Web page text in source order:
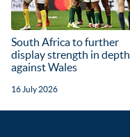
South Africa to further
display strength in depth
against Wales
16 July 2026